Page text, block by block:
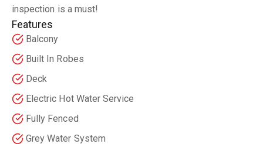
inspection is a must!
Features
Balcony
Built In Robes
Deck
Electric Hot Water Service
Fully Fenced
Grey Water System